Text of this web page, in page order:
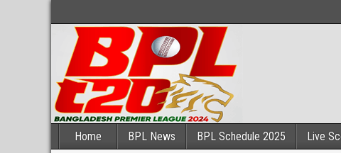
Home BPL News BPL Schedule 2025 Live